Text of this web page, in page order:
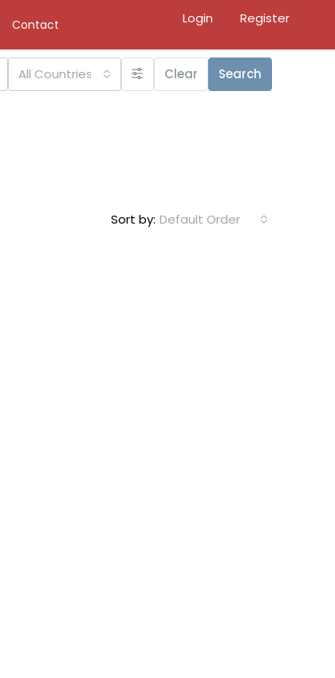
Contact Login Register
All Countries Clear Search
Sort by: Default Order